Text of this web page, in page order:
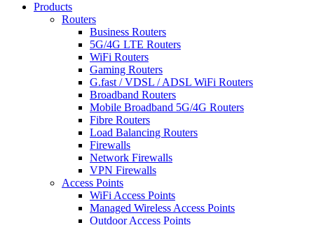
Products
Routers
Business Routers
5G/4G LTE Routers
WiFi Routers
Gaming Routers
G.fast / VDSL / ADSL WiFi Routers
Broadband Routers
Mobile Broadband 5G/4G Routers
Fibre Routers
Load Balancing Routers
Firewalls
Network Firewalls
VPN Firewalls
Access Points
WiFi Access Points
Managed Wireless Access Points
Outdoor Access Points